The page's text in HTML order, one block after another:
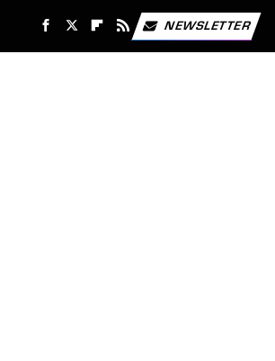
NEWSLETTER